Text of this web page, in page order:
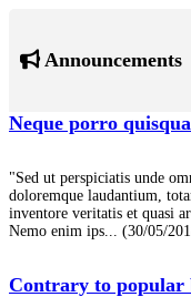
Announcements
Neque porro
"Sed ut perspiciatis unde
doloremque laudantium,
inventore veritatis et quasi
Nemo enim ips... (30/05/
Contrary to popular